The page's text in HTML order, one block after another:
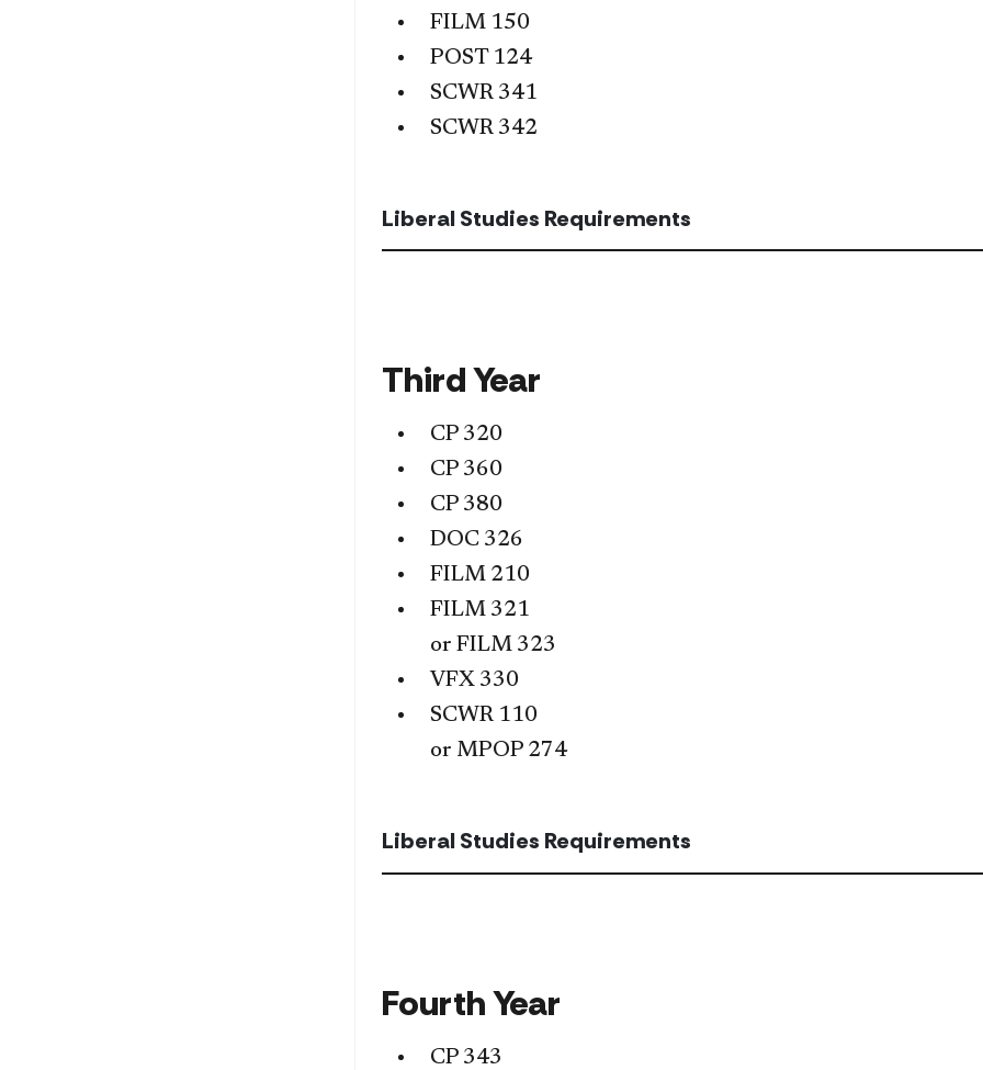
FILM 150
POST 124
SCWR 341
SCWR 342
Liberal Studies Requirements
Third Year
CP 320
CP 360
CP 380
DOC 326
FILM 210
FILM 321
or FILM 323
VFX 330
SCWR 110
or MPOP 274
Liberal Studies Requirements
Fourth Year
CP 343